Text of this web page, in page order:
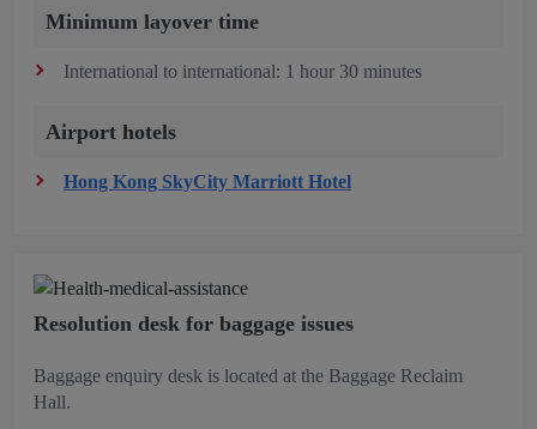
Minimum layover time
International to international: 1 hour 30 minutes
Airport hotels
Hong Kong SkyCity Marriott Hotel
Resolution desk for baggage issues
Baggage enquiry desk is located at the Baggage Reclaim
Hall.